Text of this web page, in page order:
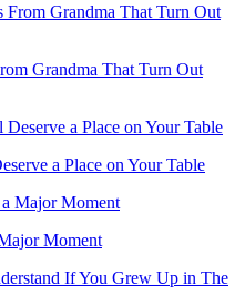
Grandma That Turn Out
a Place on Your Table
Moment